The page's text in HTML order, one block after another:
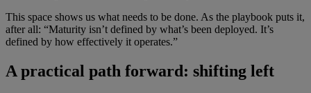
This space shows us what needs to be done. As the playbook puts it,
after all: “Maturity isn’t defined by what’s been deployed. It’s
defined by how effectively it operates.”
A practical path forward: shifting left